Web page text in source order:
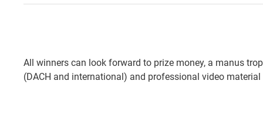
All winners can look forward to prize money, a manus
(DACH and international) and professional video